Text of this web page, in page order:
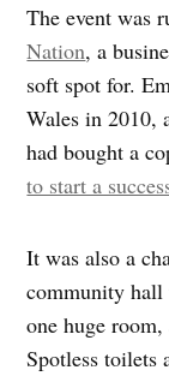
The event was
Nation, a
soft spot for.
Wales in 2010,
had bought a
to start a
It was also a
community hall
one huge
Spotless toilets